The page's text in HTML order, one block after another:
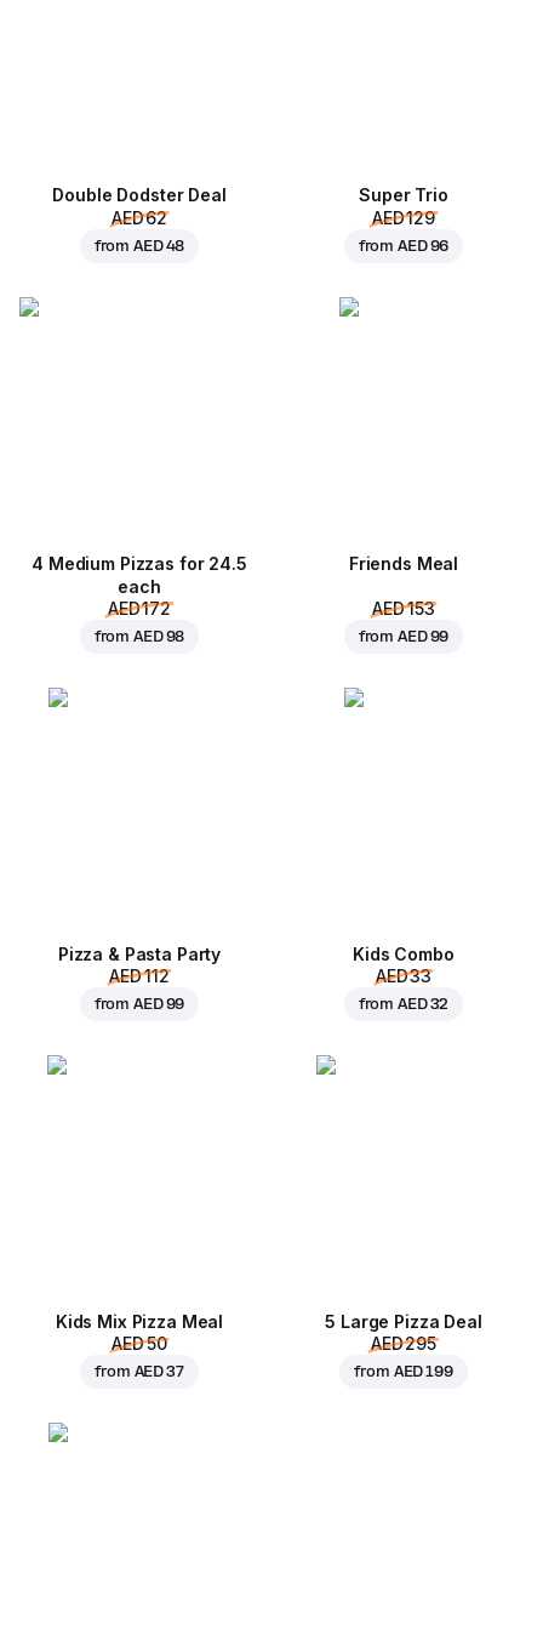
Double Dodster Deal
AED 62
fromAED 48
Super Trio
AED 129
fromAED 96
4 Medium Pizzas for 24.5
each
AED 172
fromAED 98
Friends Meal
AED 153
fromAED 99
Pizza & Pasta Party
AED 112
fromAED 99
Kids Combo
AED 33
fromAED 32
Kids Mix Pizza Meal
AED 50
from AED 37
5 Large Pizza Deal
AED 295
from AED 199